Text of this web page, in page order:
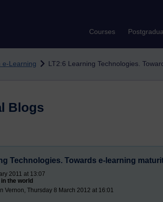
Courses
e-Learning LT2:6 Learning Technologies.
Blogs
Technologies. Towards e-learning
2011 at 13:07
the world
Vernon, Thursday 8 March 2012 at 16:01